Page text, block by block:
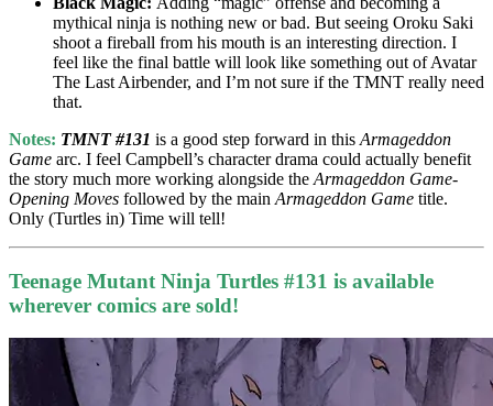
mythical ninja is nothing new or bad. But seeing Oroku Saki
shoot a fireball from his mouth is an interesting direction. I
feel like the final battle will look like something out of Avatar
The Last Airbender, and I’m not sure if the TMNT really need
that.
Notes: TMNT #131 is a good step forward in this Armageddon
Game arc. I feel Campbell’s character drama could actually benefit
the story much more working alongside the Armageddon Game-
Opening Moves followed by the main Armageddon Game title.
Only (Turtles in) Time will tell!
Teenage Mutant Ninja Turtles #131 is available
wherever comics are sold!